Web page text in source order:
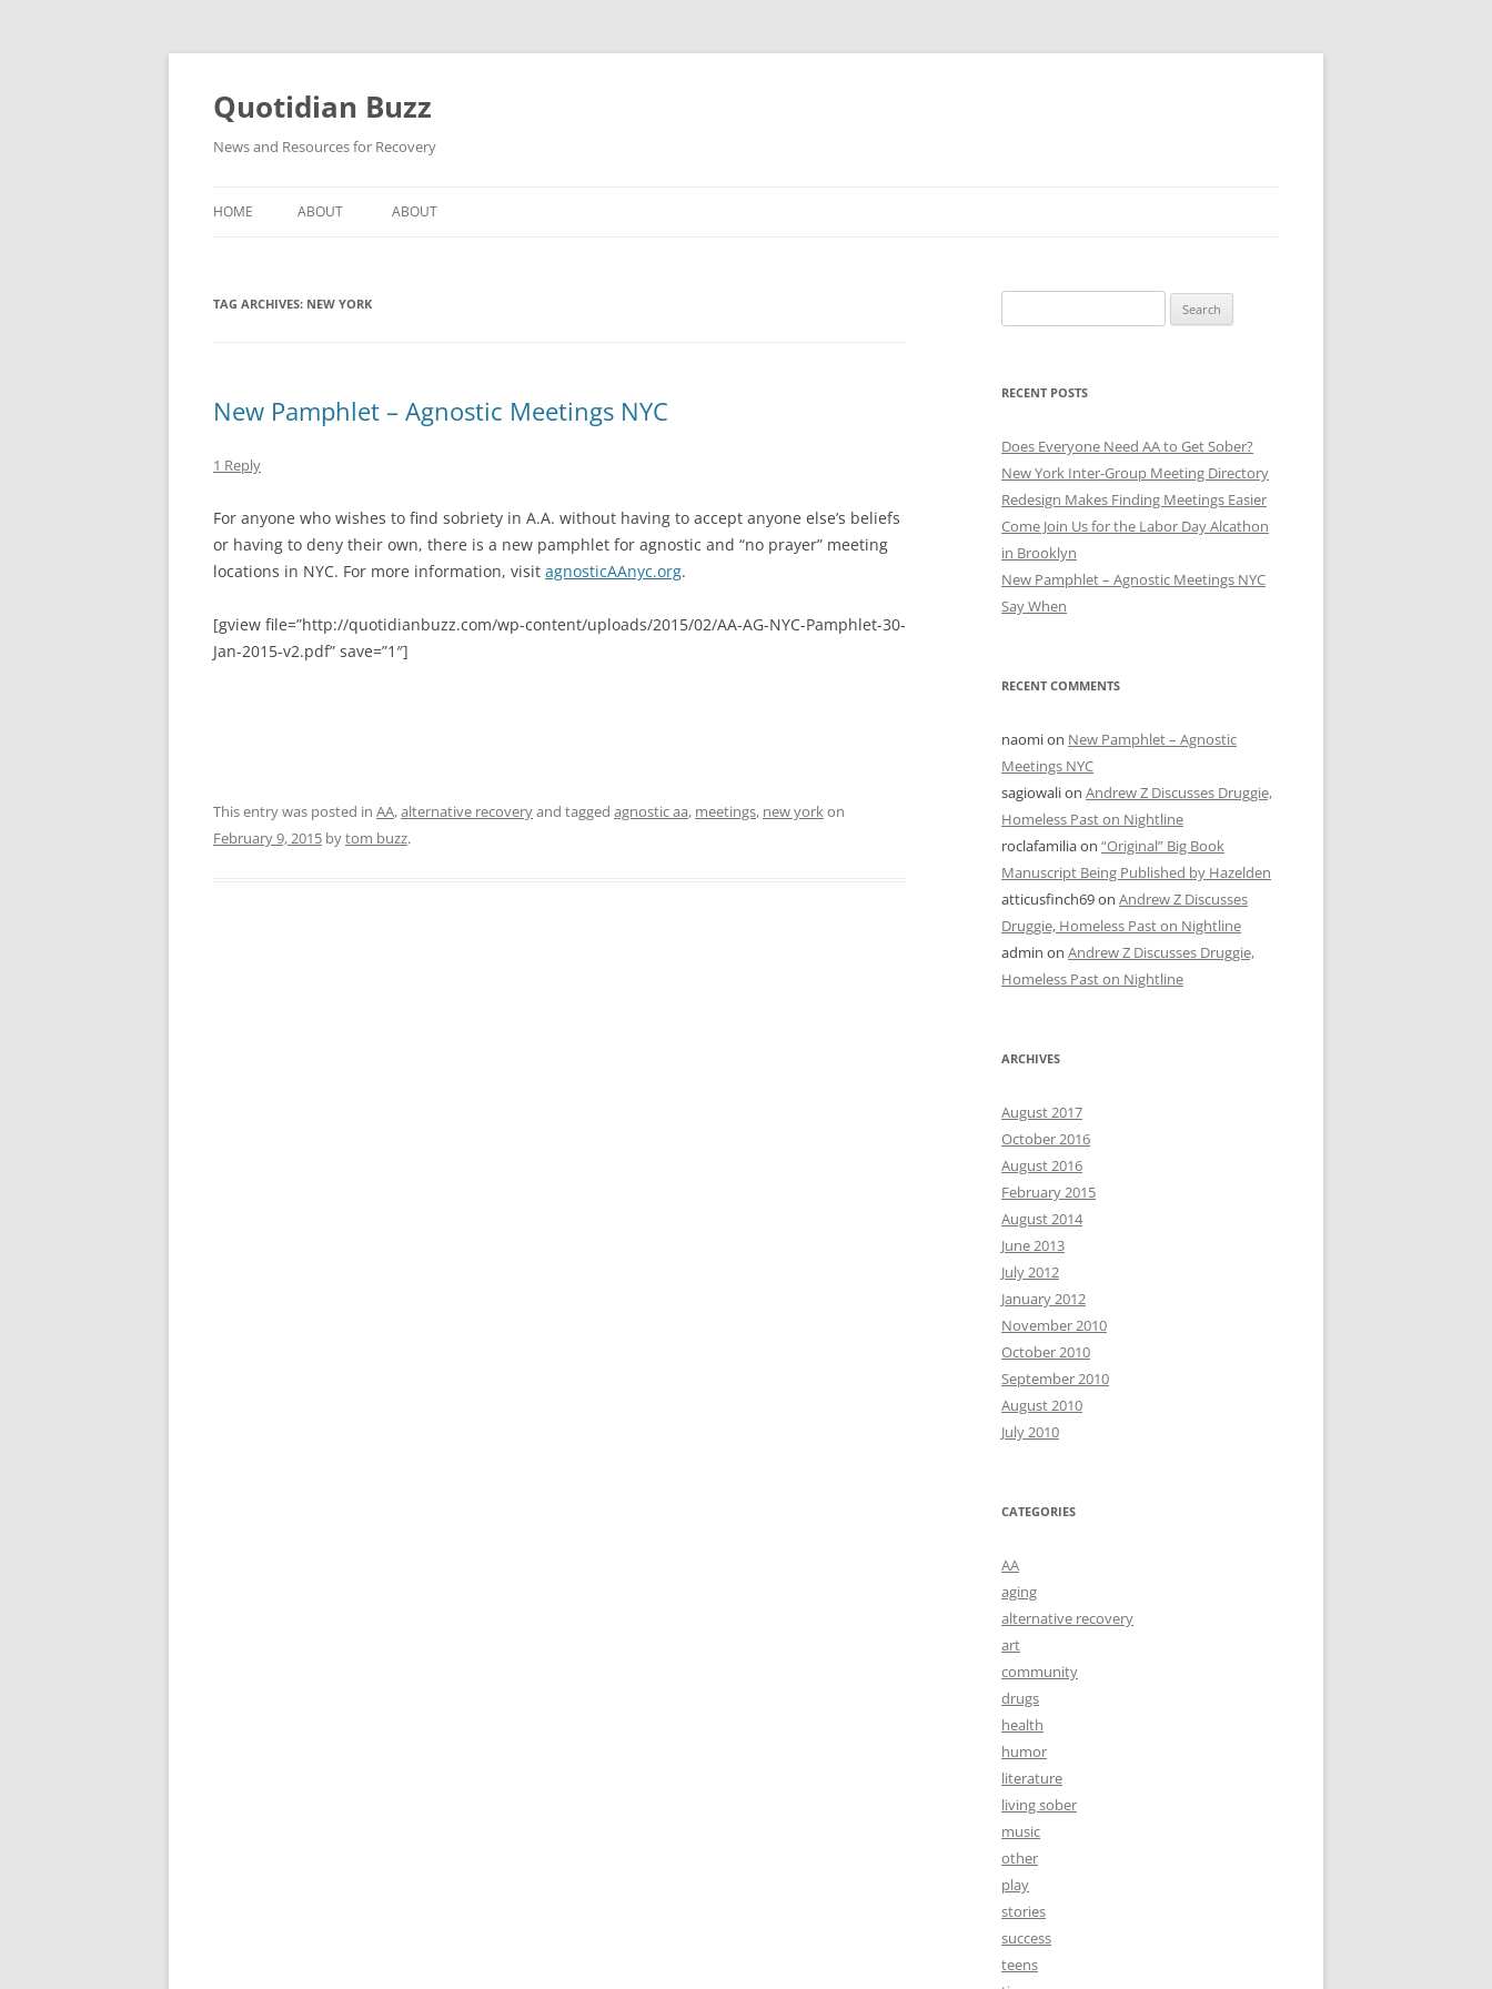
Skip
Quotidian Buzz
News and Resources for Recovery
HOME ABOUT ABOUT
TAG ARCHIVES: NEW YORK
New Pamphlet – Agnostic Meetings NYC
1 Reply
For anyone who wishes to find sobriety in A.A. without having to accept anyone else’s beliefs
or having to deny their own, there is a new pamphlet for agnostic and “no prayer” meeting
locations in NYC. For more information, visit agnosticAAnyc.org.
[gview file=”http://quotidianbuzz.com/wp-content/uploads/2015/02/AA-AG-NYC-Pamphlet-30-
Jan-2015-v2.pdf” save=”1″]
This entry was posted in AA,alternative recoveryand tagged agnostic aa, meetings, new yorkon
February 9, 2015 bytom buzz.
for:
RECENT POSTS
Does Everyone Need AA to Get Sober?
New York Inter-Group Meeting Directory
Redesign Makes Finding Meetings Easier
Come Join Us for the Labor Day Alcathon
in Brooklyn
New Pamphlet – Agnostic Meetings NYC
Say When
RECENT COMMENTS
naomion New Pamphlet – Agnostic
Meetings NYC
sagiowalion Andrew Z Discusses Druggie,
Homeless Past on Nightline
roclafamiliaon “Original” Big Book
Manuscript Being Published by Hazelden
atticusfinch69on Andrew Z Discusses
Druggie, Homeless Past on Nightline
admin on Andrew Z Discusses Druggie,
Homeless Past on Nightline
ARCHIVES
August 2017
October 2016
August 2016
February 2015
August 2014
June 2013
July 2012
January 2012
November 2010
October 2010
September 2010
August 2010
July 2010
CATEGORIES
AA
aging
alternative recovery
art
community
drugs
health
humor
literature
living sober
music
other
play
stories
success
teens